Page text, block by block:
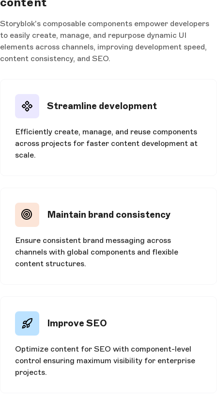
Storyblok's composable components empower developers
to easily create, manage, and repurpose dynamic UI
elements across channels, improving development speed,
content consistency, and SEO.
Streamline development
Efficiently create, manage, and reuse components
across projects for faster content development at
scale.
Maintain brand consistency
Ensure consistent brand messaging across
channels with global components and flexible
content structures.
Improve SEO
Optimize content for SEO with component-level
control ensuring maximum visibility for enterprise
projects.